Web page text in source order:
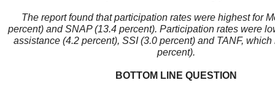
The report found that participation rates were highest for
percent) and SNAP (13.4 percent). Participation rates were
assistance (4.2 percent), SSI (3.0 percent) and TANF,
percent).
BOTTOM LINE QUESTION